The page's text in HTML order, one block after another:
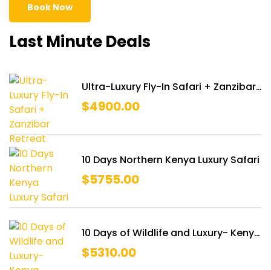
Book Now
Last Minute Deals
Ultra-Luxury Fly-In Safari + Zanzibar
Retreat
$4900.00
10 Days Northern Kenya Luxury Safari
$5755.00
10 Days of Wildlife and Luxury- Kenya
Ultimate Safari & Diani Beach
Escape
$5310.00